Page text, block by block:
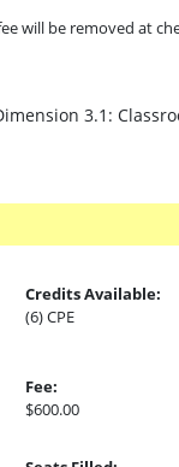
will be removed at
3.1:
Credits Available:
(6) CPE
Fee:
$600.00